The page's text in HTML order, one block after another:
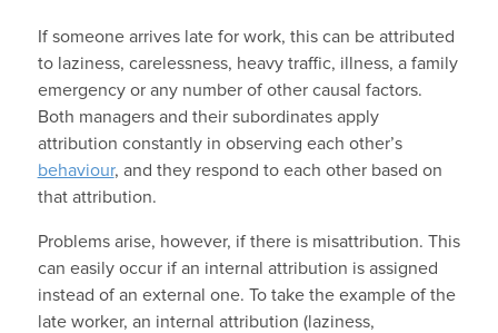
If someone arrives late for work, this can be attributed
to laziness, carelessness, heavy traffic, illness, a family
emergency or any number of other causal factors.
Both managers and their subordinates apply
attribution constantly in observing each other’s
behaviour, and they respond to each other based on
that attribution.
Problems arise, however, if there is misattribution. This
can easily occur if an internal attribution is assigned
instead of an external one. To take the example of the
late worker, an internal attribution (laziness,